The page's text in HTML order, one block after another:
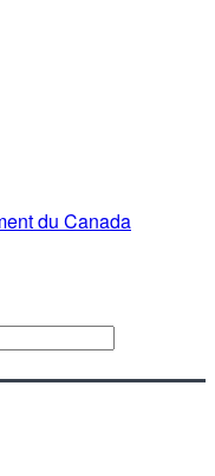
du Canada